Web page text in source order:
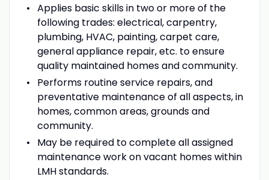
Applies basic skills in two or more of the
following trades: electrical, carpentry,
plumbing, HVAC, painting, carpet care,
general appliance repair, etc. to ensure
quality maintained homes and community.
Performs routine service repairs, and
preventative maintenance of all aspects, in
homes, common areas, grounds and
community.
May be required to complete all assigned
maintenance work on vacant homes within
LMH standards.